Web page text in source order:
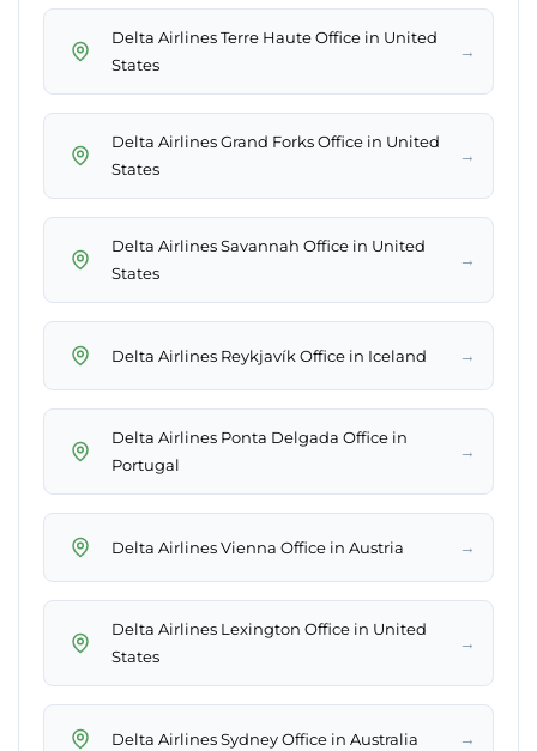
Delta Airlines Terre Haute Office in United
States
→
Delta Airlines Grand Forks Office in United
States
→
Delta Airlines Savannah Office in United
States
→
Delta Airlines Reykjavík Office in Iceland →
Delta Airlines Ponta Delgada Office in
Portugal
→
Delta Airlines Vienna Office in Austria →
Delta Airlines Lexington Office in United
States
→
Delta Airlines Sydney Office in Australia →